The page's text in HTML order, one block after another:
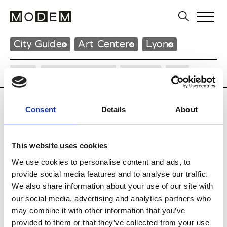
Consent Details About
This website uses cookies
We use cookies to personalise content and ads, to
provide social media features and to analyse our traffic.
We also share information about your use of our site with
our social media, advertising and analytics partners who
may combine it with other information that you’ve
provided to them or that they’ve collected from your use
City Guide Art Center Lyon
Art Center
La Sucrière
49 Quai Rambaud
69002 Lyon
P : +33 (0)4 27 82 69 40
* Website